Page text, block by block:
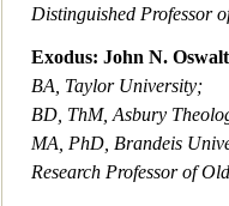
Distinguished Professor
Exodus: John N. Oswalt
BA, Taylor University;
BD, ThM, Asbury
MA, PhD, Brandeis
Research Professor of